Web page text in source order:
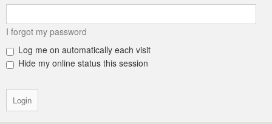
I forgot my password
Log me on automatically each visit
Hide my online status this session